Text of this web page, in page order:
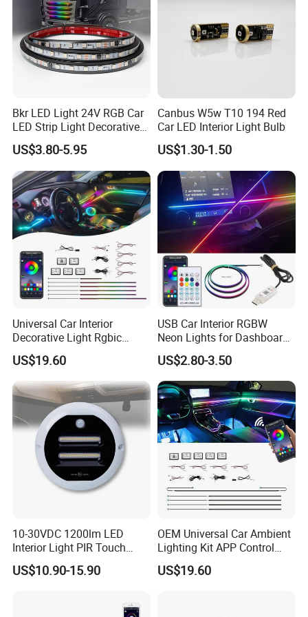
Bkr LED Light 24V RGB Car
LED Strip Light Decorative
Strobe Warning Truck Side
Neon Truck Dirt Bike Auto
Accessories
US$3.80-5.95
Canbus W5w T10 194 Red
Car LED Interior Light Bulb
US$1.30-1.50
Universal Car Interior
Decorative Light Rgbic
Dream Color Ambient LED
Kit APP Music Control
US$19.60
USB Car Interior RGBW
Neon Lights for Dashboard
Rgbic LED Strip Lights for
Car Ambient Lighting
Accessories
US$2.80-3.50
10-30VDC 1200lm LED
Interior Light PIR Touch
Switch for SUV Caravan
Trailer
US$10.90-15.90
OEM Universal Car Ambient
Lighting Kit APP Control
RGB LED Interior Lights for
Auto
US$19.60